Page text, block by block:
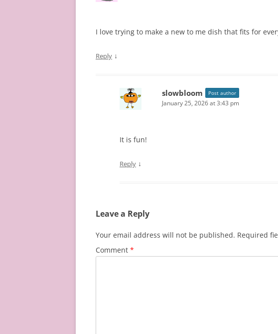
I love trying to make a new to me dish that fits for
Reply ↓
slowbloom Post author
January 25, 2026 at 3:43 pm
It is fun!
Reply ↓
Leave a Reply
Your email address will not be published. Required
Comment *